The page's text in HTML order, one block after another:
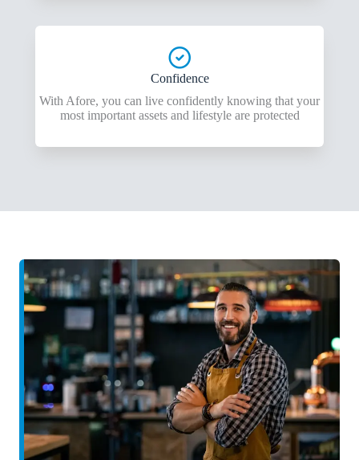
Confidence
With Afore, you can live confidently knowing that your
most important assets and lifestyle are protected